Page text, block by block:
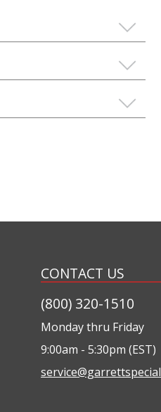
CONTACT US
(800) 320-1510
Monday thru Friday
9:00am - 5:30pm (EST)